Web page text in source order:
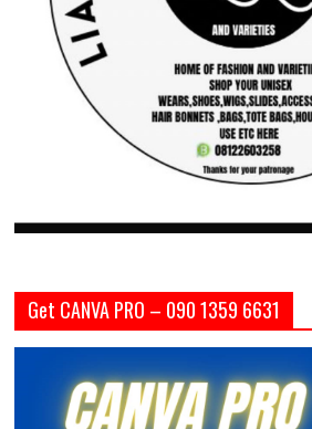
Get CANVA PRO – 090 1359 6631